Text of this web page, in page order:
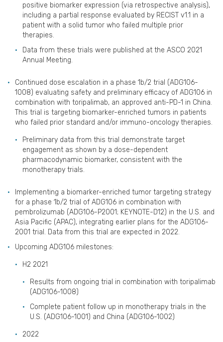
positive biomarker expression (via retrospective analysis),
including a partial response evaluated by RECIST v1.1 in a
patient with a solid tumor who failed multiple prior
therapies.
Data from these trials were published at the ASCO 2021
Annual Meeting.
Continued dose escalation in a phase 1b/2 trial (ADG106-
1008) evaluating safety and preliminary efficacy of ADG106 in
combination with toripalimab, an approved anti-PD-1 in China.
This trial is targeting biomarker-enriched tumors in patients
who failed prior standard and/or immuno-oncology therapies.
Preliminary data from this trial demonstrate target
engagement as shown by a dose-dependent
pharmacodynamic biomarker, consistent with the
monotherapy trials.
Implementing a biomarker-enriched tumor targeting strategy
for a phase 1b/2 trial of ADG106 in combination with
pembrolizumab (ADG106-P2001; KEYNOTE-D12) in the U.S. and
Asia Pacific (APAC), integrating earlier plans for the ADG106-
2001 trial. Data from this trial are expected in 2022.
Upcoming ADG106 milestones:
H2 2021
Results from ongoing trial in combination with toripalimab
(ADG106-1008)
Complete patient follow up in monotherapy trials in the
U.S. (ADG106-1001) and China (ADG106-1002)
2022